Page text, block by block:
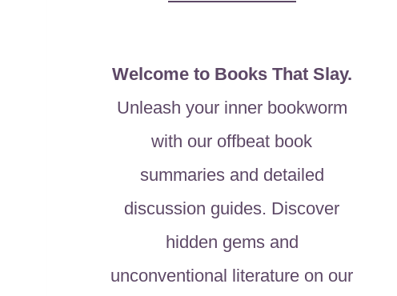
Welcome to Books That Slay.
Unleash your inner bookworm
with our offbeat book
summaries and detailed
discussion guides. Discover
hidden gems and
unconventional literature on our